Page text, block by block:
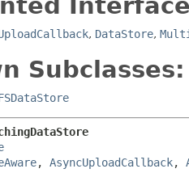
, DataStore,
Subclasses:
, AsyncUploadCallback,